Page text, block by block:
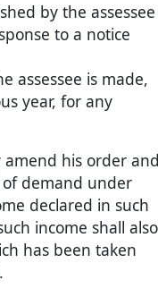
by the assessee
to a notice
assessee is made,
year, for any
amend his order
of demand under
declared in such
income shall also
has been taken